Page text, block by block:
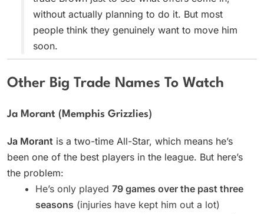
without actually planning to do it. But most
people think they genuinely want to move him
soon.
Other Big Trade Names To Watch
Ja Morant (Memphis Grizzlies)
Ja Morant is a two-time All-Star, which means he’s
been one of the best players in the league. But here’s
the problem:
He’s only played 79 games over the past three
seasons (injuries have kept him out a lot)